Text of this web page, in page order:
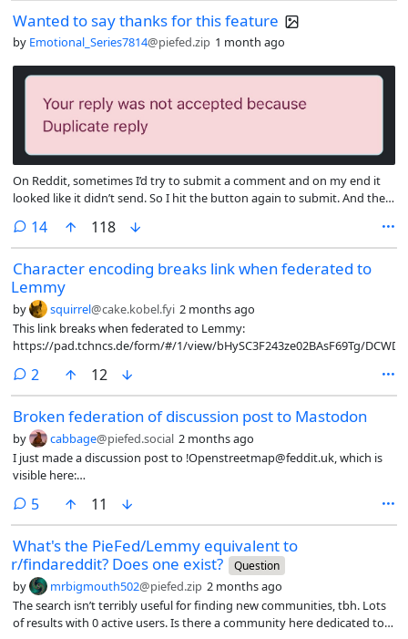
Wanted to say thanks for this feature
by Emotional_Series7814@piefed.zip 1 month ago
On Reddit, sometimes I’d try to submit a comment and on my end it
looked like it didn’t send. So I hit the button again to submit. And then
there were two duplicate comments created. Then I have to go delete
the duplicate. (I’d also see this happen to other people, in which case I
upvoted their reply with the most upvotes and downvoted its
duplicate.)
14comments
118
Character encoding breaks link when federated to
Lemmy
by squirrel@cake.kobel.fyi 2 months ago
This link breaks when federated to Lemmy:
https://pad.tchncs.de/form/#/1/view/bHySC3F243ze02BAsF69Tg/
2 comments
12
Broken federation of discussion post to Mastodon
by cabbage@piefed.social 2 months ago
I just made a discussion post to !Openstreetmap@feddit.uk, which is
visible here:
federated-review-platform-based-on-osm
5comments
11
What's the PieFed/Lemmy equivalent to
r/findareddit? Does one exist?
Question
by mrbigmouth502@piefed.zip 2 months ago
The search isn’t terribly useful for finding new communities, tbh. Lots
of results with 0 active users. Is there a community here dedicated to